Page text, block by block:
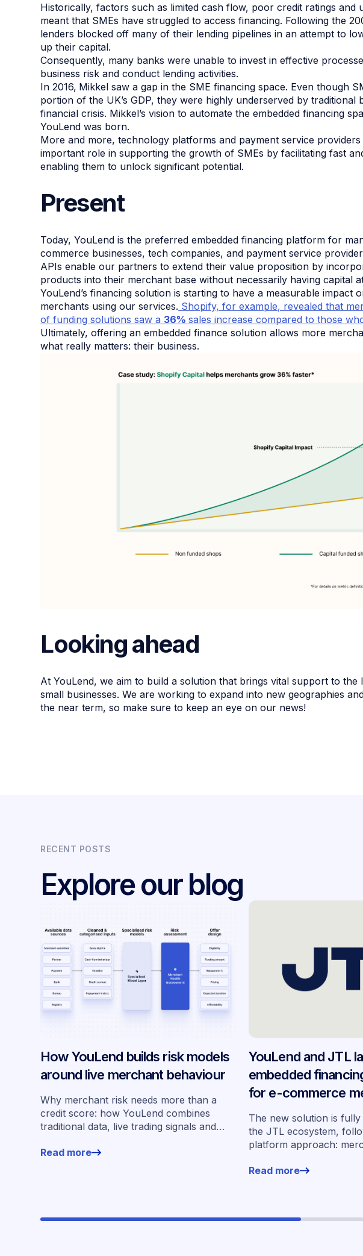
Historically, factors such as limited cash flow, poor credit ratings and
meant that SMEs have struggled to access financing. Following the
lenders blocked off many of their lending pipelines in an attempt to
up their capital.
Consequently, many banks were unable to invest in effective
business risk and conduct lending activities.
In 2016, Mikkel saw a gap in the SME financing space. Even though
portion of the UK’s GDP, they were highly underserved by traditional
financial crisis. Mikkel’s vision to automate the embedded financing
YouLend was born.
More and more, technology platforms and payment service
important role in supporting the growth of SMEs by facilitating fast
enabling them to unlock significant potential.
Present
Today, YouLend is the preferred embedded financing platform for
commerce businesses, tech companies, and payment service
APIs enable our partners to extend their value proposition by
products into their merchant base without necessarily having capital
YouLend’s financing solution is starting to have a measurable impact
merchants using our services. Shopify, for example, revealed that
of funding solutions saw a 36%sales increase compared to those
Ultimately, offering an embedded finance solution allows more
what really matters: their business.
Looking ahead
At YouLend, we aim to build a solution that brings vital support to
small businesses. We are working to expand into new geographies
the near term, so make sure to keep an eye on our news!
RECENT POSTS
Explore our blog
How YouLend builds risk models
around live merchant behaviour
Why merchant risk needs more than a
credit score: how YouLend combines
traditional data, live trading signals and
offers.
Read more
YouLend and JTL
embedded
for e-commerce
across Germany
The new solution is fully
the JTL ecosystem,
platform approach:
working environment.
Read more